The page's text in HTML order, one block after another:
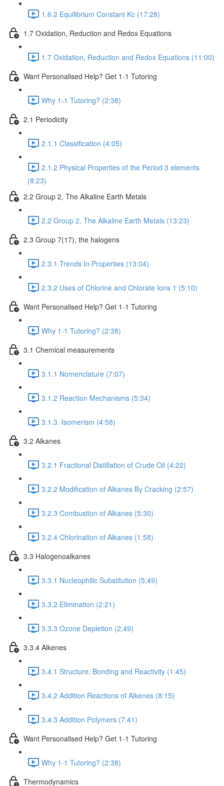
1.6.2 Equilibrium Constant Kc (17:28)
1.7 Oxidation, Reduction and Redox Equations
1.7 Oxidation, Reduction and Redox Equations (11:00)
Want Personalised Help? Get 1-1 Tutoring
Why 1-1 Tutoring? (2:38)
2.1 Periodicity
2.1.1 Classification (4:05)
2.1.2 Physical Properties of the Period 3 elements
(8:23)
2.2 Group 2, The Alkaline Earth Metals
2.2 Group 2, The Alkaline Earth Metals (13:23)
2.3 Group 7(17), the halogens
2.3.1 Trends In Properties (13:04)
2.3.2 Uses of Chlorine and Chlorate Ions 1 (5:10)
Want Personalised Help? Get 1-1 Tutoring
Why 1-1 Tutoring? (2:38)
3.1 Chemical measurements
3.1.1 Nomenclature (7:07)
3.1.2 Reaction Mechanisms (5:34)
3.1.3. Isomerism (4:58)
3.2 Alkanes
3.2.1 Fractional Distillation of Crude Oil (4:22)
3.2.2 Modification of Alkanes By Cracking (2:57)
3.2.3 Combustion of Alkanes (5:30)
3.2.4 Chlorination of Alkanes (1:58)
3.3 Halogenoalkanes
3.3.1 Nucleophilic Substitution (5:49)
3.3.2 Elimination (2:21)
3.3.3 Ozone Depletion (2:49)
3.3.4 Alkenes
3.4.1 Structure, Bonding and Reactivity (1:45)
3.4.2 Addition Reactions of Alkenes (8:15)
3.4.3 Addition Polymers (7:41)
Want Personalised Help? Get 1-1 Tutoring
Why 1-1 Tutoring? (2:38)
Thermodynamics